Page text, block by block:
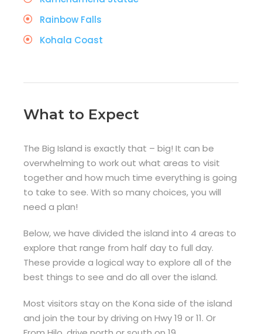
Rainbow Falls
Kohala Coast
What to Expect
The Big Island is exactly that – big! It can be
overwhelming to work out what areas to visit
together and how much time everything is going
to take to see. With so many choices, you will
need a plan!
Below, we have divided the island into 4 areas to
explore that range from half day to full day.
These provide a logical way to explore all of the
best things to see and do all over the island.
Most visitors stay on the Kona side of the island
and join the tour by driving on Hwy 19 or 11. Or